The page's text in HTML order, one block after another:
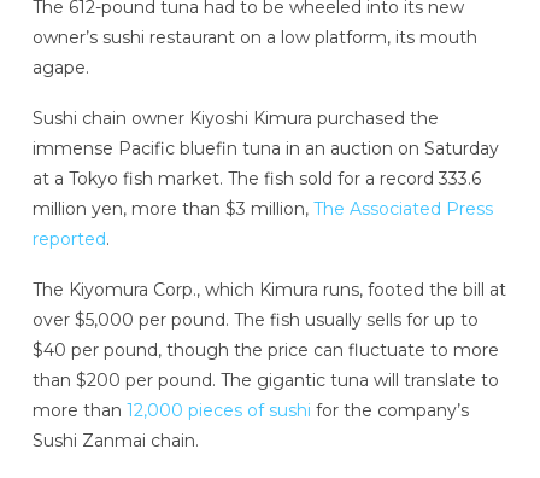
The 612-pound tuna had to be wheeled into its new
owner’s sushi restaurant on a low platform, its mouth
agape.
Sushi chain owner Kiyoshi Kimura purchased the
immense Pacific bluefin tuna in an auction on Saturday
at a Tokyo fish market. The fish sold for a record 333.6
million yen, more than $3 million, The Associated Press
reported.
The Kiyomura Corp., which Kimura runs, footed the bill at
over $5,000 per pound. The fish usually sells for up to
$40 per pound, though the price can fluctuate to more
than $200 per pound. The gigantic tuna will translate to
more than 12,000 pieces of sushi for the company’s
Sushi Zanmai chain.